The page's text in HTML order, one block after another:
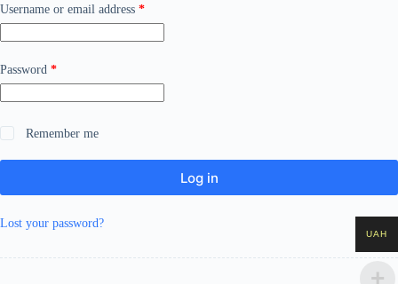
Username or email address *Required
Password *Required
Remember me
Log in
Lost your password?
UAH